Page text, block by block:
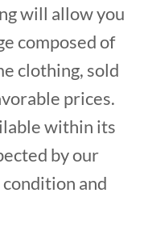
will allow you
composed of
clothing, sold
prices.
within its
by our
and